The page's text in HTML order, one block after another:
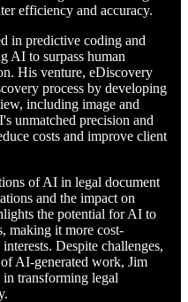
efficiency and accuracy.
in predictive coding and
AI to surpass human
His venture, eDiscovery
process by developing
including image and
unmatched precision and
costs and improve client
of AI in legal document
and the impact on
the potential for AI to
making it more cost-
Despite challenges,
AI-generated work, Jim
transforming legal